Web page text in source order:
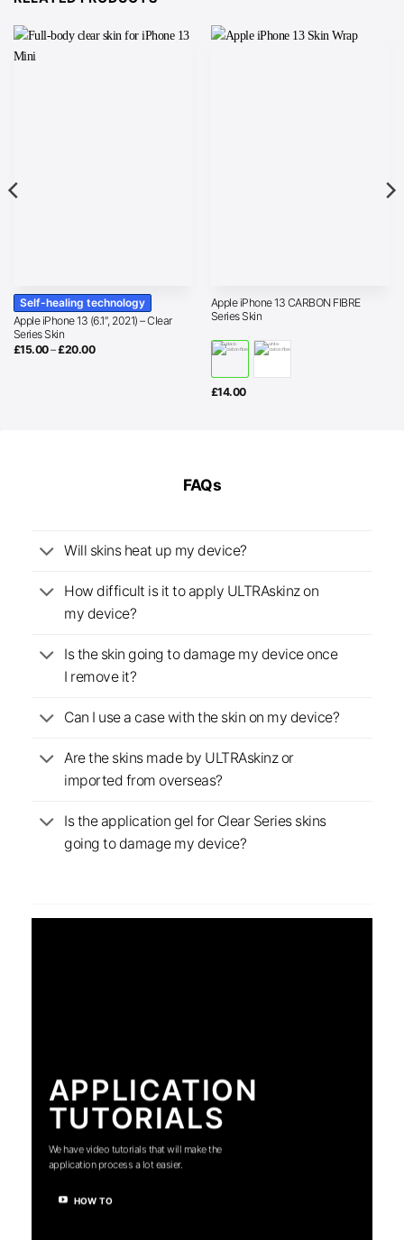
Self-healing technology
Apple iPhone 13 (6.1″, 2021) – Clear
Series Skin
£15.00–£20.00Price
Apple iPhone 13 CARBON FIBRE
Series Skin
£14.00
FAQs
Will skins heat up my device?
How difficult is it to apply ULTRAskinz on
my device?
Is the skin going to damage my device once
I remove it?
Can I use a case with the skin on my device?
Are the skins made by ULTRAskinz or
imported from overseas?
Is the application gel for Clear Series skins
going to damage my device?
APPLICATION
TUTORIALS
We have video tutorials that will make the
application process a lot easier.
HOW TO